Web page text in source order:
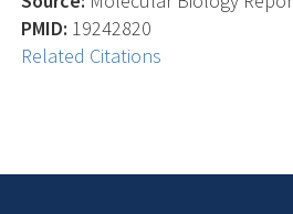
PMID: 19242820
Related Citations